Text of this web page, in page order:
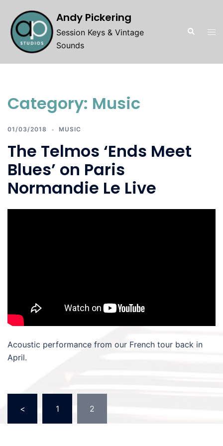
content
Andy Pickering
Session Keys & Vintage
Sounds
Search
Category: Music
01/03/2018 MUSIC
The Telmos ‘Ends Meet
Blues’ on Paris
Normandie Le Live
Acoustic performance from our French tour back in
April.
pagination
< 1 2